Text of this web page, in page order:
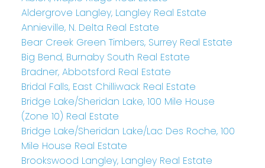
Aldergrove Langley, Langley Real Estate
Annieville, N. Delta Real Estate
Bear Creek Green Timbers, Surrey Real Estate
Big Bend, Burnaby South Real Estate
Bradner, Abbotsford Real Estate
Bridal Falls, East Chilliwack Real Estate
Bridge Lake/Sheridan Lake, 100 Mile House
(Zone 10) Real Estate
Bridge Lake/Sheridan Lake/Lac Des Roche, 100
Mile House Real Estate
Brookswood Langley, Langley Real Estate